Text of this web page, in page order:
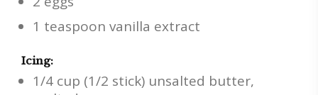
1 teaspoon vanilla extract
Icing:
1/4 cup (1/2 stick) unsalted butter,